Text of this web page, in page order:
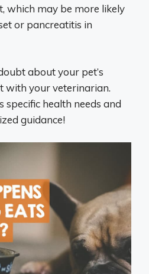
which may be more likely
or pancreatitis in
about your pet’s
with your veterinarian.
specific health needs and
guidance!